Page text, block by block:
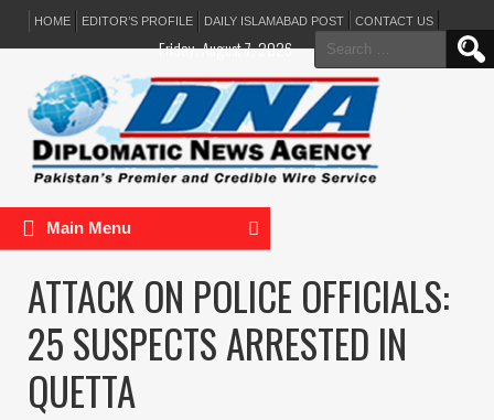
HOME EDITOR’S PROFILE DAILY ISLAMABAD POST CONTACT US
Search
for:
Friday, August 7, 2026
Main Menu
ATTACK ON POLICE OFFICIALS:
25 SUSPECTS ARRESTED IN
QUETTA